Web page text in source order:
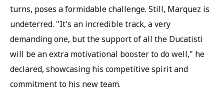
turns, poses a formidable challenge. Still, Marquez is
undeterred. "It's an incredible track, a very
demanding one, but the support of all the Ducatisti
will be an extra motivational booster to do well," he
declared, showcasing his competitive spirit and
commitment to his new team.